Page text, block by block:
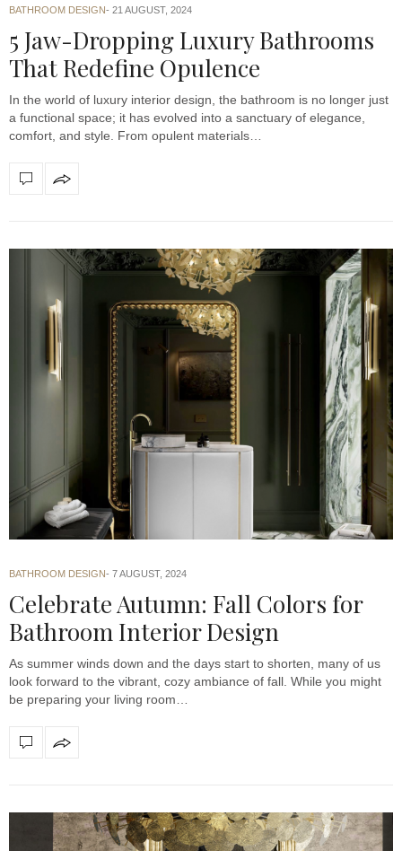
BATHROOM DESIGN 21 AUGUST, 2024
5 Jaw-Dropping Luxury Bathrooms
That Redefine Opulence
In the world of luxury interior design, the bathroom is no longer just
a functional space; it has evolved into a sanctuary of elegance,
comfort, and style. From opulent materials…
BATHROOM DESIGN 7 AUGUST, 2024
Celebrate Autumn: Fall Colors for
Bathroom Interior Design
As summer winds down and the days start to shorten, many of us
look forward to the vibrant, cozy ambiance of fall. While you might
be preparing your living room…